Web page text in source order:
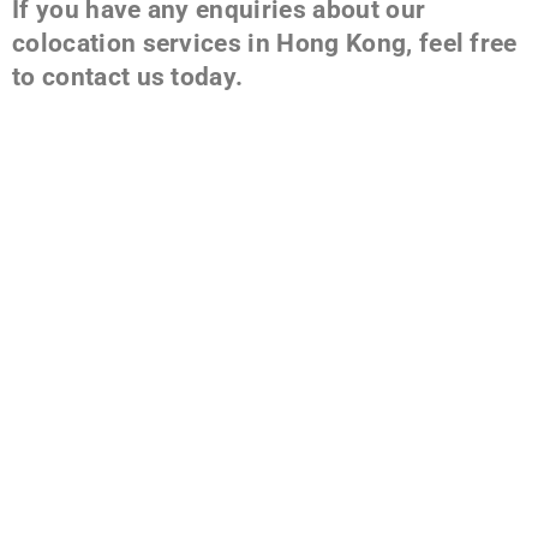
If you have any enquiries about our
colocation services in Hong Kong, feel free
to contact us today.